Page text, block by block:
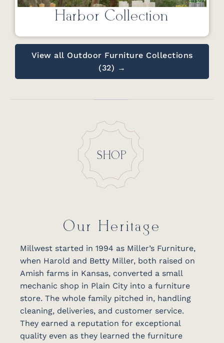
Harbor Collection
View all Outdoor Furniture Collections
(32) →
SHOP
Our Heritage
Millwest started in 1994 as Miller’s Furniture,
when Harold and Betty Miller, both raised on
Amish farms in Kansas, converted a small
mechanic shop in Plain City into a furniture
store. The whole family pitched in, handling
cleaning, deliveries, and customer service.
They earned a reputation for exceptional
quality even as they learned the furniture